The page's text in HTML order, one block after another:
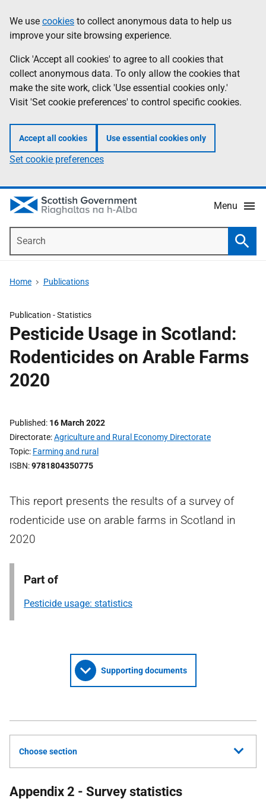
to
main
content
help
Information
We use cookies to collect anonymous data to help us
improve your site browsing experience.
Click 'Accept all cookies' to agree to all cookies that
collect anonymous data. To only allow the cookies that
make the site work, click 'Use essential cookies only.'
Visit 'Set cookie preferences' to control specific cookies.
Accept all cookies Use essential cookies only
Set cookie preferences
Menu
Home Publications
Publication -Statistics
Pesticide Usage in Scotland:
Rodenticides on Arable Farms
2020
Published 16 March 2022
Directorate Agriculture and Rural Economy Directorate
Topic Farming and rural
ISBN 9781804350775
This report presents the results of a survey of
rodenticide use on arable farms in Scotland in
2020
Part of
Pesticide usage: statistics
Supporting documents
Choose section
Appendix 2 - Survey statistics